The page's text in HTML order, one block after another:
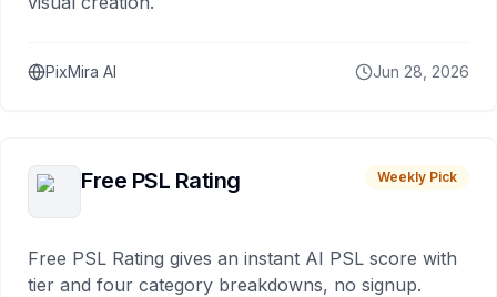
PixMira AI Jun 28, 2026
Free PSL Rating Weekly Pick
Free PSL Rating gives an instant AI PSL score with
tier and four category breakdowns, no signup.